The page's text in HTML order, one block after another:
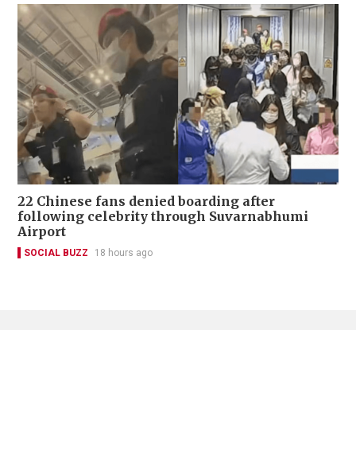
22 Chinese fans denied boarding after
following celebrity through Suvarnabhumi
Airport
SOCIAL BUZZ 18 hours ago